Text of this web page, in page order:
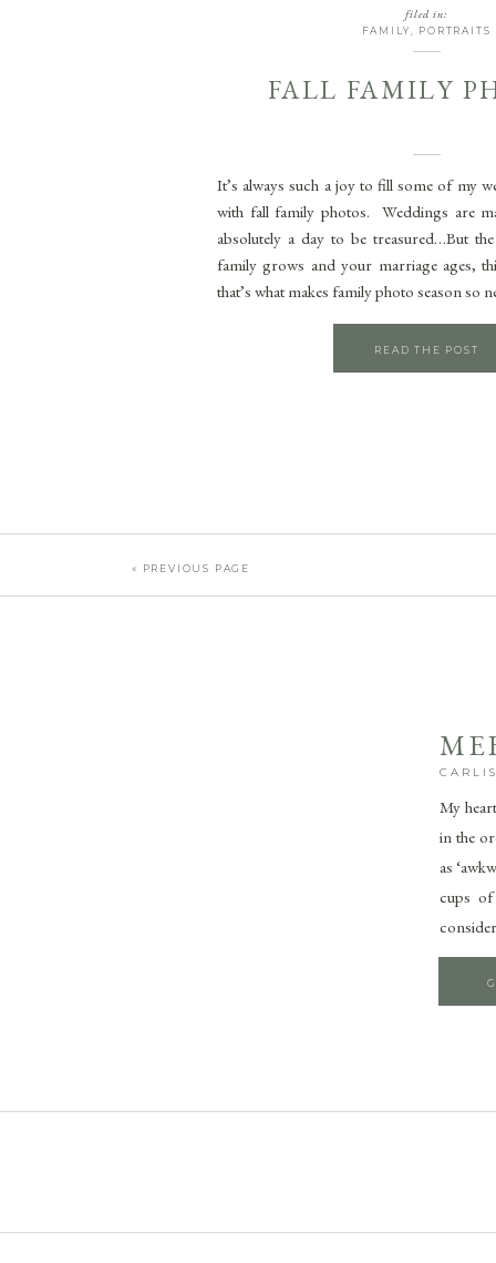
FALL FAMILY
It’s always such a joy to fill some of my
with fall family photos. Weddings are
absolutely a day to be treasured…But
family grows and your marriage ages,
that’s what makes family photo season so
filed in:
FAMILY PORTRAITS
READ THE POST
« PREVIOUS PAGE
My
in the
as
cups